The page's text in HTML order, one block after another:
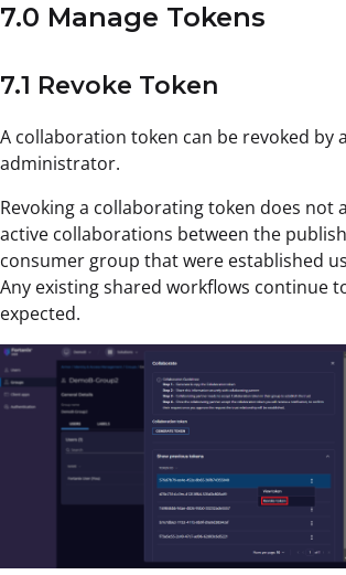
7.0 Manage Tokens
7.1 Revoke Token
A collaboration token can be revoked by
administrator.
Revoking a collaborating token does not
active collaborations between the
consumer group that were established
Any existing shared workflows continue
expected.